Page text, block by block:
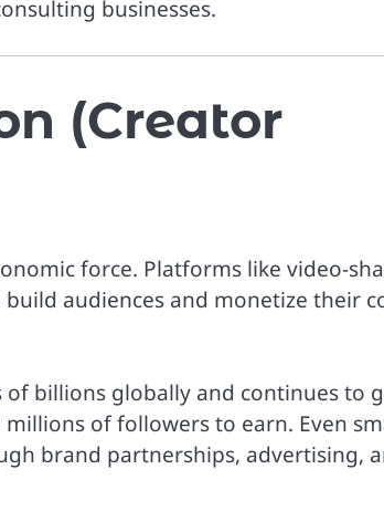
businesses.
(Creator
force. Platforms like video-
audiences and monetize their
billions globally and continues to
of followers to earn. Even
brand partnerships, advertising,